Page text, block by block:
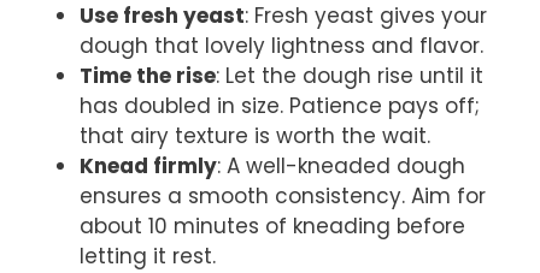
Use fresh yeast: Fresh yeast gives your
dough that lovely lightness and flavor.
Time the rise: Let the dough rise until it
has doubled in size. Patience pays off;
that airy texture is worth the wait.
Knead firmly: A well-kneaded dough
ensures a smooth consistency. Aim for
about 10 minutes of kneading before
letting it rest.